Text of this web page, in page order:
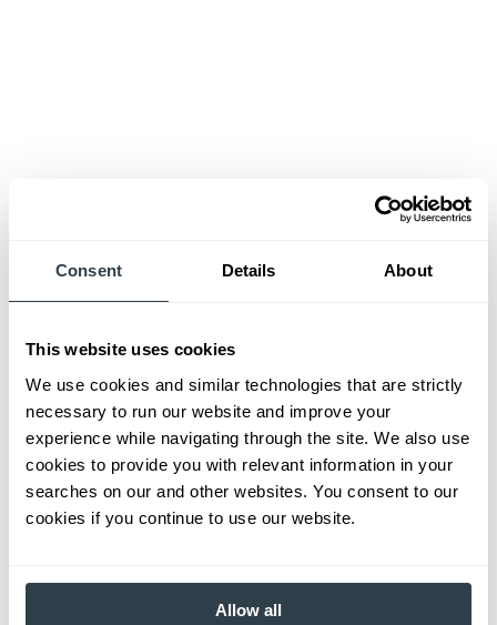
Consent Details About
This website uses cookies
We use cookies and similar technologies that are strictly
necessary to run our website and improve your
experience while navigating through the site. We also use
cookies to provide you with relevant information in your
searches on our and other websites. You consent to our
cookies if you continue to use our website.
Allow all